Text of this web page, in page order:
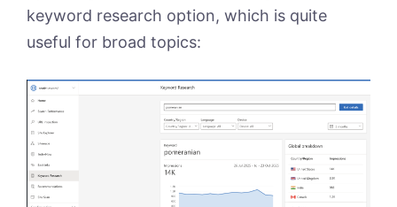
keyword research option, which is quite
useful for broad topics: